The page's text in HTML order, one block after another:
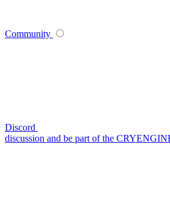
Community
Discord
discussion and be part of the